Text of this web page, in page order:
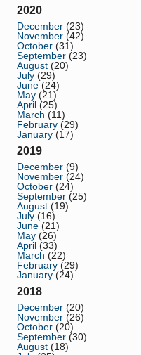
2020
December (23)
November (42)
October (31)
September (23)
August (20)
July (29)
June (24)
May (21)
April (25)
March (11)
February (29)
January (17)
2019
December (9)
November (24)
October (24)
September (25)
August (19)
July (16)
June (21)
May (26)
April (33)
March (22)
February (29)
January (24)
2018
December (20)
November (26)
October (20)
September (30)
August (18)